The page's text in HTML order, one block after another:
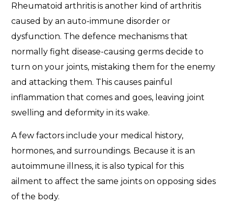
Rheumatoid arthritis is another kind of arthritis
caused by an auto-immune disorder or
dysfunction. The defence mechanisms that
normally fight disease-causing germs decide to
turn on your joints, mistaking them for the enemy
and attacking them. This causes painful
inflammation that comes and goes, leaving joint
swelling and deformity in its wake.
A few factors include your medical history,
hormones, and surroundings. Because it is an
autoimmune illness, it is also typical for this
ailment to affect the same joints on opposing sides
of the body.